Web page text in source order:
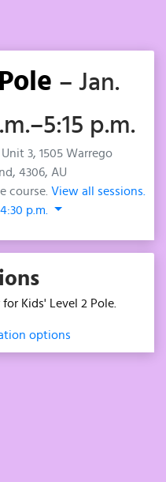
– Jan.
p.m.
3, 1505 Warrego
4306, AU
course. View all sessions.
p.m.
Kids' Level 2 Pole.
options